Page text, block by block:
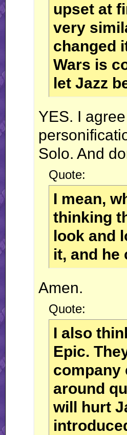
upset at
very
changed
Wars is
let Jazz
YES. I
Solo. And
Quote:
I mean,
thinking
look and
it, and he
Amen.
Quote:
I also
Epic.
company
around
will hurt